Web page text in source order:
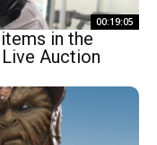
00:19:05
in the
Auction